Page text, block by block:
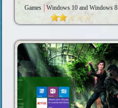
Games Windows 10 and Windows 8